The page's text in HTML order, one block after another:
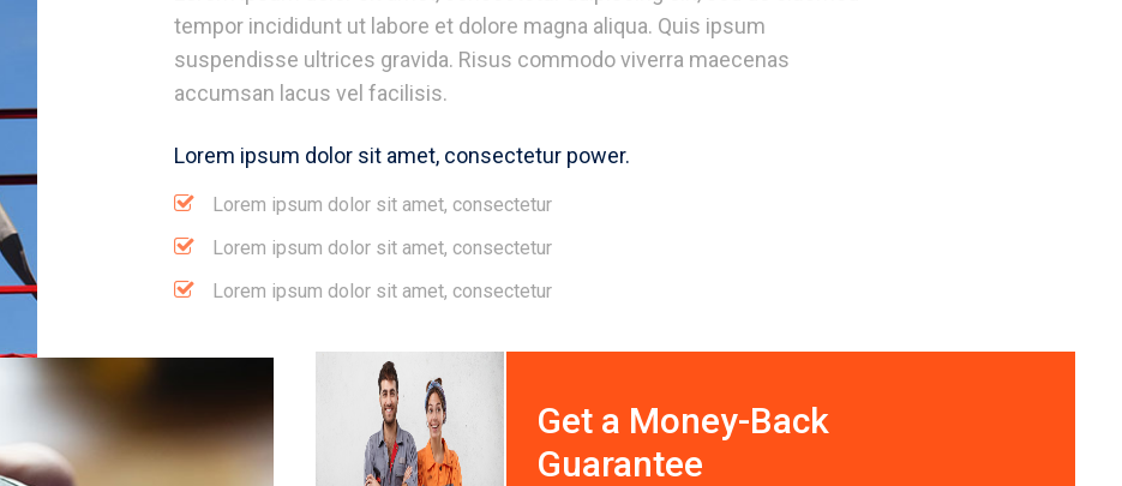
tempor incididunt ut labore et dolore magna aliqua. Quis ipsum
suspendisse ultrices gravida. Risus commodo viverra maecenas
accumsan lacus vel facilisis.
Lorem ipsum dolor sit amet, consectetur power.
Lorem ipsum dolor sit amet, consectetur
Lorem ipsum dolor sit amet, consectetur
Lorem ipsum dolor sit amet, consectetur
Get a Money-Back
Guarantee